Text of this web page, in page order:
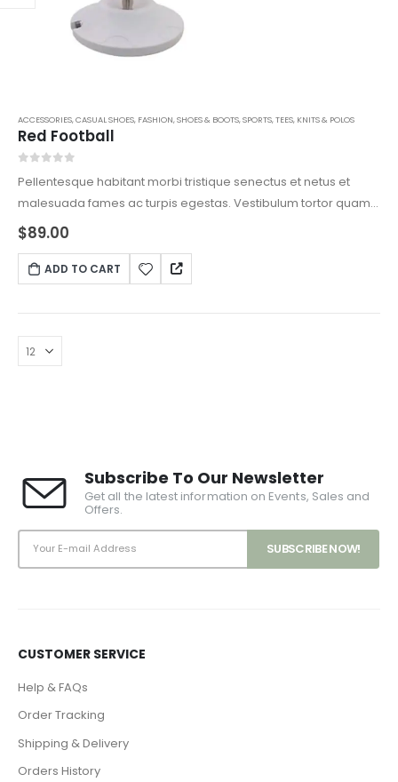
ACCESSORIES,CASUAL SHOES, FASHION,SHOES & BOOTS,SPORTS,TEES, KNITS & POLOS
Red Football
Pellentesque habitant morbi tristique senectus et netus et
malesuada fames ac turpis egestas. Vestibulum tortor quam,
feugiat vitae, ultricies eget, tempor sit amet, ante. Donec eu
libero sit amet quam egestas semper. Aenean ultricies mi
vitae est. Mauris placerat eleifend leo.
$89.00
ADD TO CART
Subscribe To Our Newsletter
Get all the latest information on Events, Sales and
Offers.
CUSTOMER SERVICE
Help & FAQs
Order Tracking
Shipping & Delivery
Orders History